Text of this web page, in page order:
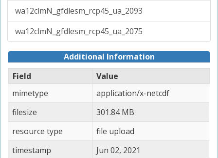
wa12clmN_gfdlesm_rcp45_ua_2093
wa12clmN_gfdlesm_rcp45_ua_2075
Additional Information
Field
Value
mimetype
application/x-netcdf
filesize
301.84 MB
resource type
file upload
timestamp
Jun 02, 2021